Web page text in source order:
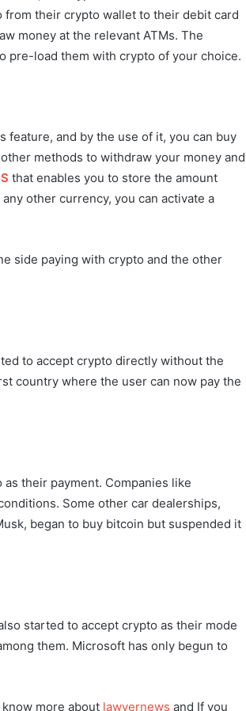
their crypto wallet to their debit card
money at the relevant ATMs. The
pre-load them with crypto of your choice.
feature, and by the use of it, you can buy
methods to withdraw your money and
that enables you to store the amount
other currency, you can activate a
side paying with crypto and the other
to accept crypto directly without the
country where the user can now pay the
their payment. Companies like
Some other car dealerships,
began to buy bitcoin but suspended it
started to accept crypto as their mode
them. Microsoft has only begun to
more about lawyernews and If you